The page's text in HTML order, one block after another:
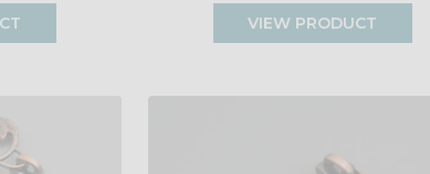
VIEW PRODUCT